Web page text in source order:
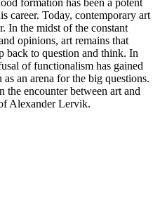
formation has been a potent
career. Today, contemporary art
In the midst of the constant
opinions, art remains that
back to question and think. In
of functionalism has gained
an arena for the big questions.
encounter between art and
Alexander Lervik.